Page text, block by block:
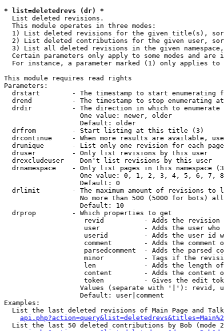
* list=deletedrevs (dr) *
List deleted revisions.
  This module operates in three modes:
1) List deleted revisions for the given title(s),
2) List deleted contributions for the given user,
3) List all deleted revisions in the given
Certain parameters only apply to some modes and are
For instance, a parameter marked (1) only applies
This module requires read rights
Parameters:
drstart        - The timestamp to start enumerating
drend          - The timestamp to stop enumerating
drdir          - The direction in which to enumerate
                   One value: newer, older
                   Default: older
  drfrom         - Start listing at this title (3)
drcontinue     - When more results are available,
drunique       - List only one revision for each
  druser         - Only list revisions by this user
  drexcludeuser  - Don't list revisions by this user
drnamespace    - Only list pages in this namespace
One value: 0, 1, 2, 3, 4, 5, 6, 7,
                   Default: 0
drlimit        - The maximum amount of revisions to
No more than 500 (5000 for bots)
                   Default: 10
  drprop         - Which properties to get
revid          - Adds the revision
user           - Adds the user who
userid         - Adds the user id
comment        - Adds the comment
parsedcomment  - Adds the parsed
minor          - Tags if the
len            - Adds the length
content        - Adds the content
token          - Gives the edit
Values (separate with '|'): revid,
                   Default: user|comment
Examples:
List the last deleted revisions of Main Page and
List the last 50 deleted contributions by Bob (mode